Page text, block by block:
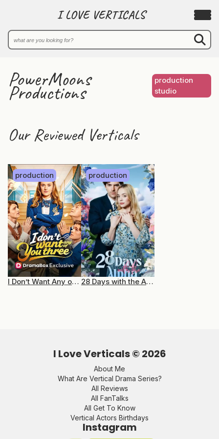
I LOVE VERTICALS
PowerMoons
Productions
production
studio
Our Reviewed Verticals
production
I Don’t Want Any of You Three
production
28 Days with the Alpha
I Love Verticals © 2026
About Me
What Are Vertical Drama Series?
All Reviews
All FanTalks
All Get To Know
Vertical Actors Birthdays
Instagram